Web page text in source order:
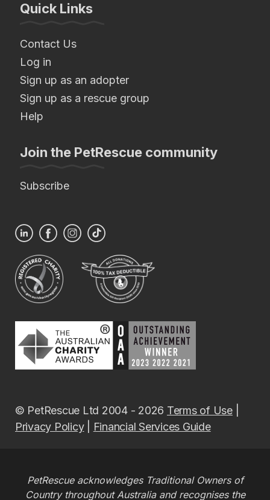
Quick Links
Contact Us
Log in
Sign up as an adopter
Sign up as a rescue group
Help
Join the PetRescue community
Subscribe
© PetRescue Ltd 2004 - 2026 Terms of Use|
Privacy Policy| Financial Services Guide
PetRescue acknowledges Traditional Owners of
Country throughout Australia and recognises the